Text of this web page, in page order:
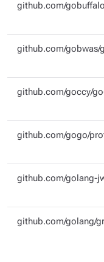
github.com/
github.com/gobwas/
github.com/goccy/
github.com/gogo/
github.com/golang-
github.com/golang/